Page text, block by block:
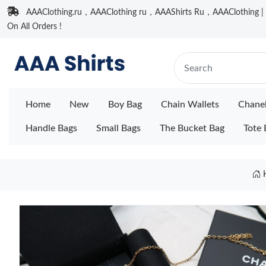
AAAClothing.ru，AAAClothing ru，AAAShirts Ru，AAAClothing |
On All Orders !
Home New Boy Bag Chain Wallets
Handle Bags Small Bags The Bucket Bag Tote